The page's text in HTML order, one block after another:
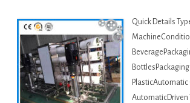
Quick Details
PlasticAutomatic
AutomaticDriven